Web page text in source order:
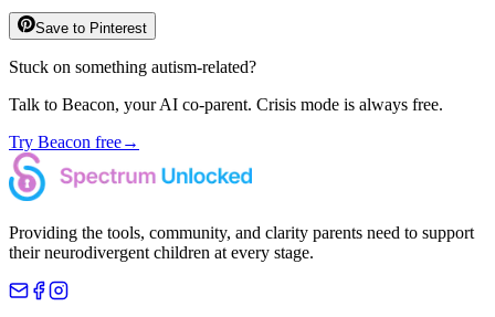
Save to Pinterest
Stuck on something autism-related?
Talk to Beacon, your AI co-parent. Crisis mode is always free.
Try Beacon free→
Providing the tools, community, and clarity parents need to support
their neurodivergent children at every stage.